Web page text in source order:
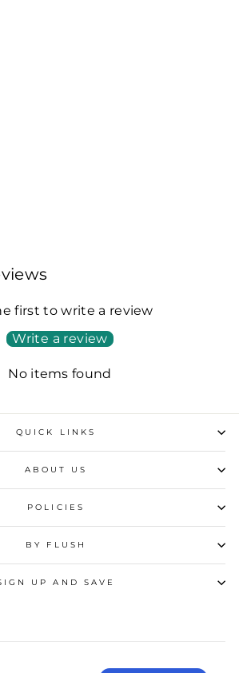
first to write a review
Write a review
No items found
QUICK LINKS
ABOUT US
POLICIES
BY FLUSH
UP AND SAVE